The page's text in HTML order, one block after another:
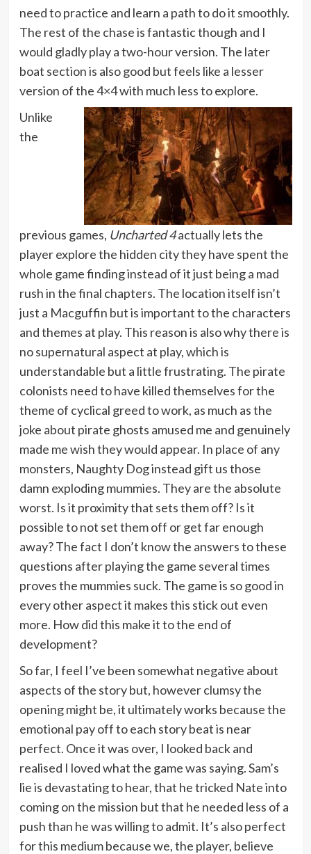
need to practice and learn a path to do it smoothly.
The rest of the chase is fantastic though and I
would gladly play a two-hour version. The later
boat section is also good but feels like a lesser
version of the 4×4 with much less to explore.
Unlike
the
previous games, Uncharted 4actually lets the
player explore the hidden city they have spent the
whole game finding instead of it just being a mad
rush in the final chapters. The location itself isn’t
just a Macguffin but is important to the characters
and themes at play. This reason is also why there is
no supernatural aspect at play, which is
understandable but a little frustrating. The pirate
colonists need to have killed themselves for the
theme of cyclical greed to work, as much as the
joke about pirate ghosts amused me and genuinely
made me wish they would appear. In place of any
monsters, Naughty Dog instead gift us those
damn exploding mummies. They are the absolute
worst. Is it proximity that sets them off? Is it
possible to not set them off or get far enough
away? The fact I don’t know the answers to these
questions after playing the game several times
proves the mummies suck. The game is so good in
every other aspect it makes this stick out even
more. How did this make it to the end of
development?
So far, I feel I’ve been somewhat negative about
aspects of the story but, however clumsy the
opening might be, it ultimately works because the
emotional pay off to each story beat is near
perfect. Once it was over, I looked back and
realised I loved what the game was saying. Sam’s
lie is devastating to hear, that he tricked Nate into
coming on the mission but that he needed less of a
push than he was willing to admit. It’s also perfect
for this medium because we, the player, believe